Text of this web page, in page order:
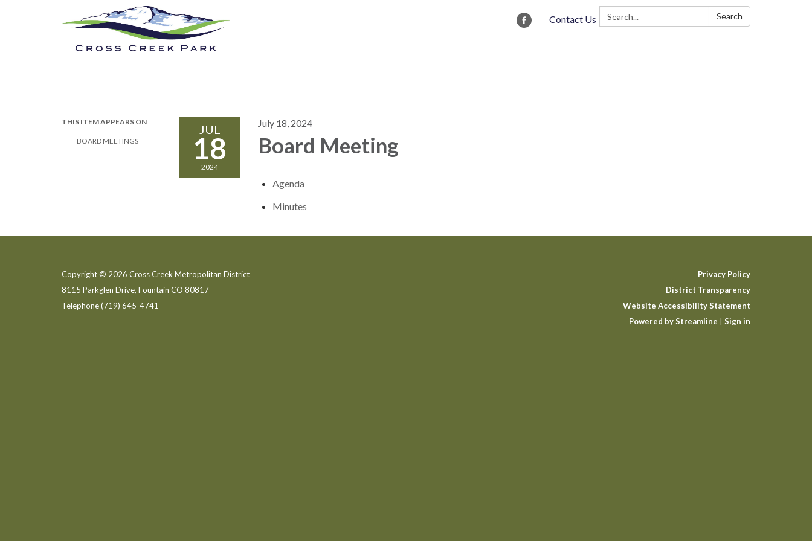
Search: Search
Contact Us
THIS ITEM APPEARS ON
BOARD MEETINGS
JUL
18
2024
July 18, 2024
Board Meeting
Agenda
Minutes
Copyright © 2026 Cross Creek Metropolitan District
8115 Parkglen Drive, Fountain CO 80817
Telephone(719) 645-4741
Privacy Policy
District Transparency
Website Accessibility Statement
Powered by Streamline
Sign in